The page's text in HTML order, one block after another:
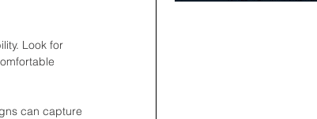
Look for
can capture